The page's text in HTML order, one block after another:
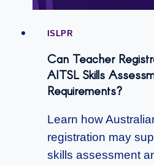
ISLPR
Can Teacher
AITSL Skills
Requirements?
Learn how
registration may
skills assessment